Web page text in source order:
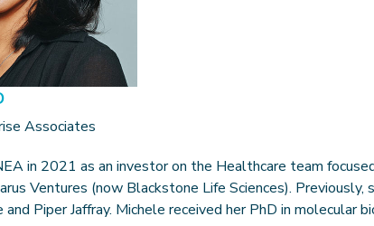
in 2021 as an investor on the Healthcare team
Ventures (now Blackstone Life Sciences).
Piper Jaffray. Michele received her PhD in molecular
Associates